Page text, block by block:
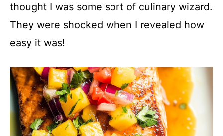
V
d
e
thought I was some sort of culinary wizard.
They were shocked when I revealed how
easy it was!